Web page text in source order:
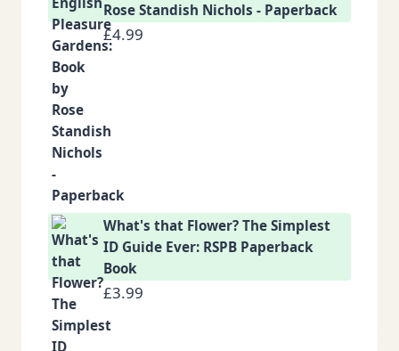
Rose Standish Nichols - Paperback
£4.99
What's that Flower? The Simplest
ID Guide Ever: RSPB Paperback
Book
£3.99